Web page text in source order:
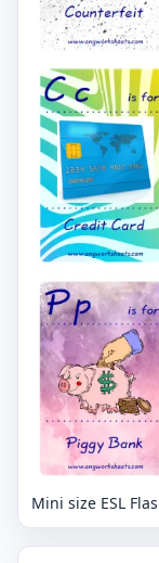
Mini size ESL